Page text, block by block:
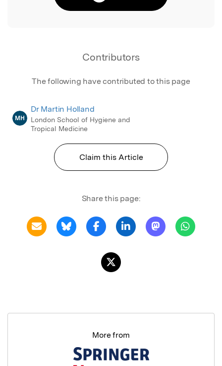
Contributors
The following have contributed to this page
MH
Dr Martin Holland
London School of Hygiene and
Tropical Medicine
Claim this Article
Share this page:
More from